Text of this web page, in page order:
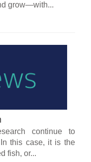
grow—with...
continue to
this case, it is the
fish, or...